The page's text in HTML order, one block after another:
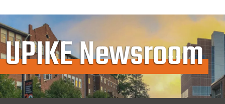
UPIKE Newsroom